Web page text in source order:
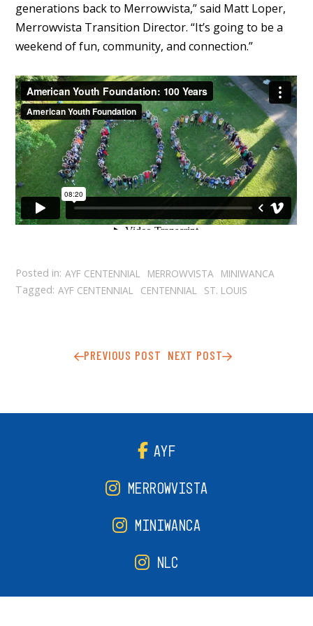
generations back to Merrowvista,” said Matt Loper,
Merrowvista Transition Director. “It’s going to be a
weekend of fun, community, and connection.”
Posted in: AYF CENTENNIAL MERROWVISTA
MINIWANCA
Tagged: AYF CENTENNIAL CENTENNIAL ST. LOUIS
PREVIOUS POST NEXT POST
AYF
MERROWVISTA
MINIWANCA
NLC